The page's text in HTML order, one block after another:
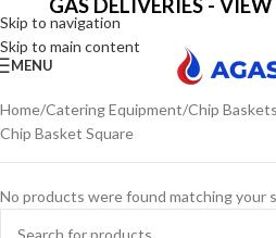
Skip to navigation
Skip to main content
GAS DELIVERIES -
MENU
Home Catering Equipment Chip
Chip Basket Square
No products were found matching your